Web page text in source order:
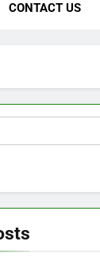
More Efficient
CONTACT US